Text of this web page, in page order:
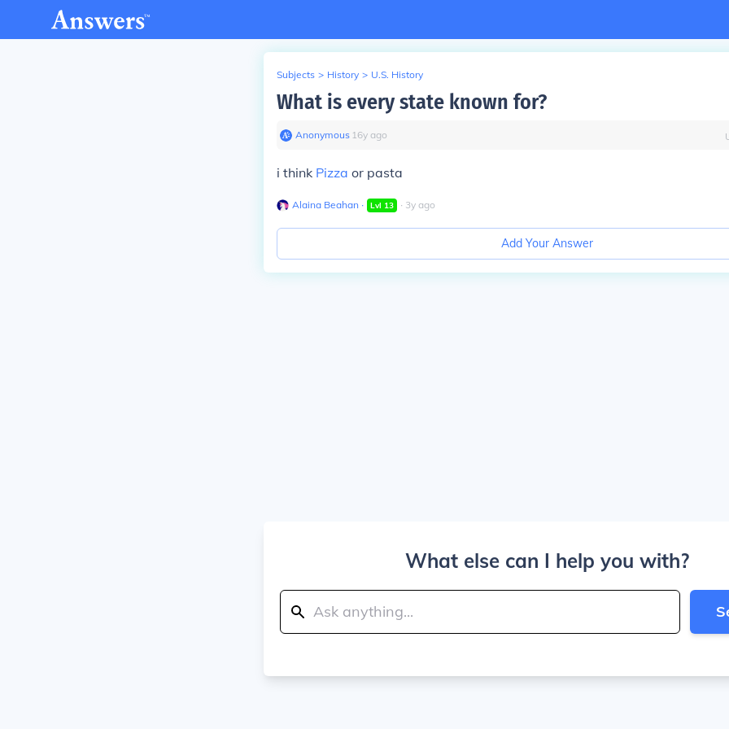
Subjects > History > U.S. History
What is every state known for?
Anonymous∙ 16y ago
i think Pizza or pasta
Alaina Beahan ∙ Lvl 13 ∙ 3y ago
Add Your Answer
What else can I help you with?